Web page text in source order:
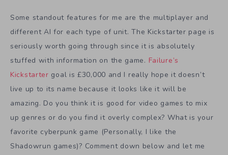
Some standout features for me are the multiplayer and
different AI for each type of unit. The Kickstarter page is
seriously worth going through since it is absolutely
stuffed with information on the game. Failure’s
Kickstarter goal is £30,000 and I really hope it doesn’t
live up to its name because it looks like it will be
amazing. Do you think it is good for video games to mix
up genres or do you find it overly complex? What is your
favorite cyberpunk game (Personally, I like the
Shadowrun games)? Comment down below and let me